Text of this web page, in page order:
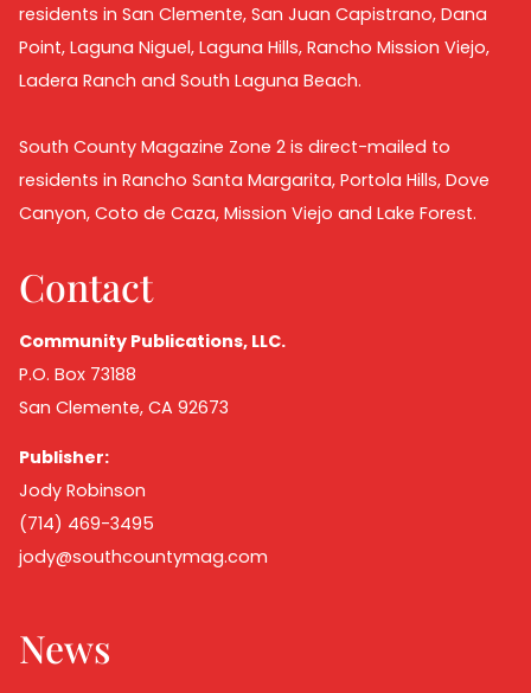
residents in San Clemente, San Juan Capistrano, Dana
Point, Laguna Niguel, Laguna Hills, Rancho Mission Viejo,
Ladera Ranch and South Laguna Beach.
South County Magazine Zone 2 is direct-mailed to
residents in Rancho Santa Margarita, Portola Hills, Dove
Canyon, Coto de Caza, Mission Viejo and Lake Forest.
Contact
Community Publications, LLC.
P.O. Box 73188
San Clemente, CA 92673
Publisher:
Jody Robinson
(714) 469-3495
jody@southcountymag.com
News